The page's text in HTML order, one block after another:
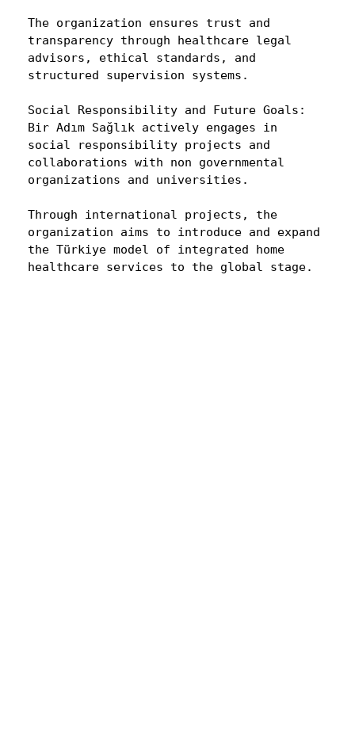
The organization ensures trust and
transparency through healthcare legal
advisors, ethical standards, and
structured supervision systems.
Social Responsibility and Future Goals:
Bir Adım Sağlık actively engages in
social responsibility projects and
collaborations with non governmental
organizations and universities.
Through international projects, the
organization aims to introduce and expand
the Türkiye model of integrated home
healthcare services to the global stage.